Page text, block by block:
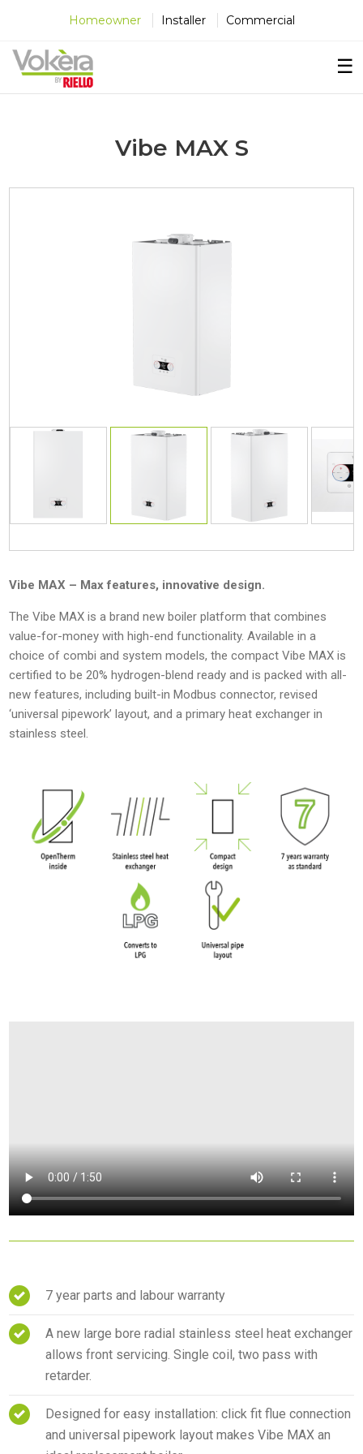
Homeowner Installer Commercial
☰
Vibe MAX S
Vibe MAX – Max features, innovative design.
The Vibe MAX is a brand new boiler platform that combines
value-for-money with high-end functionality. Available in a
choice of combi and system models, the compact Vibe MAX is
certified to be 20% hydrogen-blend ready and is packed with all-
new features, including built-in Modbus connector, revised
‘universal pipework’ layout, and a primary heat exchanger in
stainless steel.
7 year parts and labour warranty
A new large bore radial stainless steel heat exchanger
allows front servicing. Single coil, two pass with
retarder.
Designed for easy installation: click fit flue connection
and universal pipework layout makes Vibe MAX an